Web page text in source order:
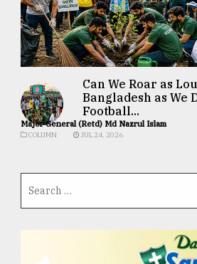
Can We Roar as
Bangladesh as We
Football...
Major General (Retd) Md Nazrul Islam
COLUMN JUL 24, 2026